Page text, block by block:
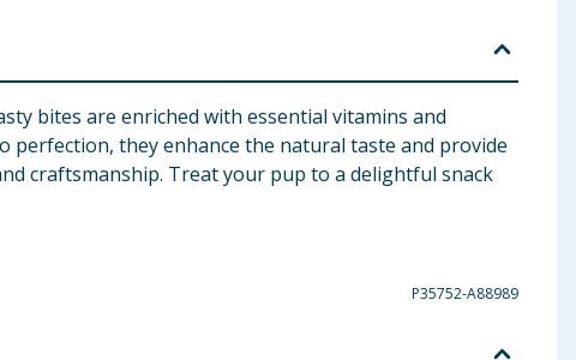
bites are enriched with essential vitamins and
perfection, they enhance the natural taste and provide
craftsmanship. Treat your pup to a delightful snack
P35752-A88989